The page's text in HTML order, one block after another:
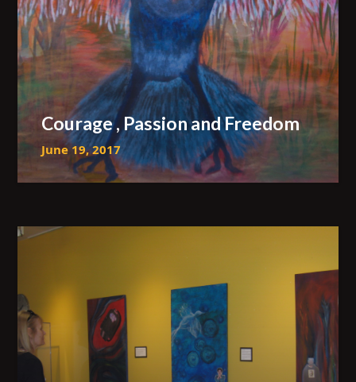
Courage , Passion and Freedom
June 19, 2017